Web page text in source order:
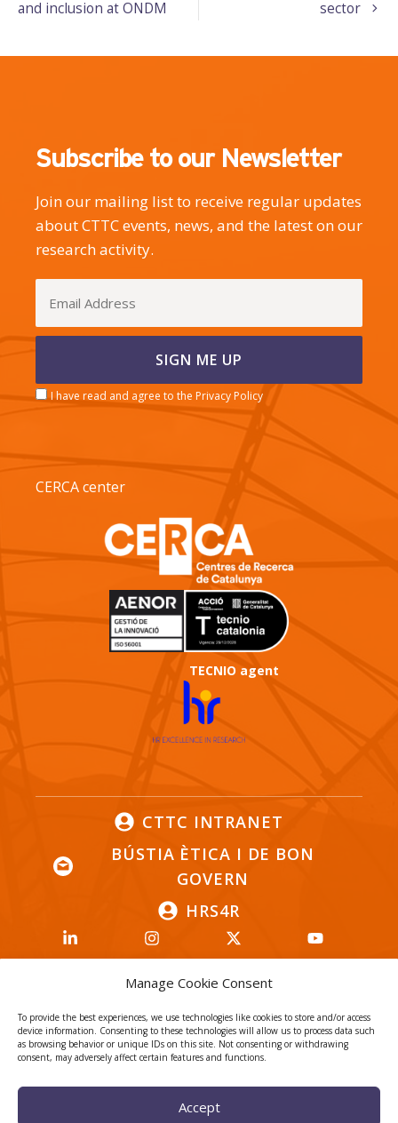
Manage Cookie Consent
To provide the best experiences, we use technologies like cookies to store and/or access
device information. Consenting to these technologies will allow us to process data such
as browsing behavior or unique IDs on this site. Not consenting or withdrawing
consent, may adversely affect certain features and functions.
Accept
and inclusion at ONDM
sector
Subscribe to our Newsletter
Join our mailing list to receive regular updates
about CTTC events, news, and the latest on our
research activity.
I have read and agree to the Privacy Policy
CERCA center
TECNIO agent
CTTC INTRANET
BÚSTIA ÈTICA I DE BON
GOVERN
HRS4R
Privacy Policy
Legal Notice
Cookies
Catalunya